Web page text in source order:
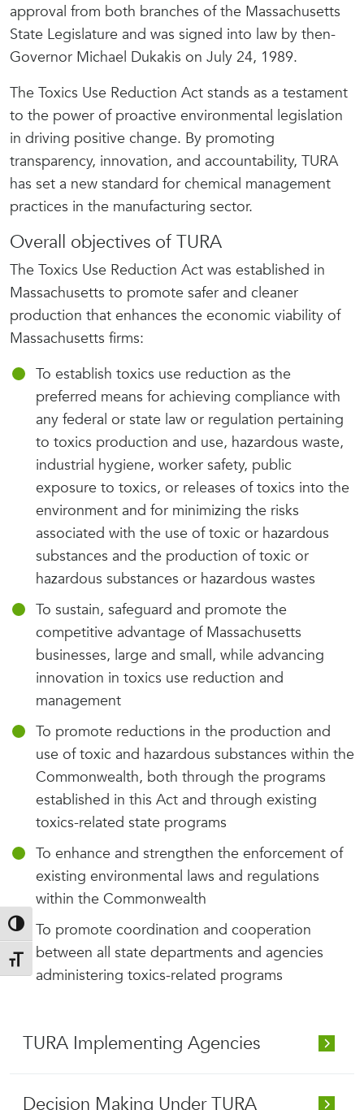
Toggle High Contrast
Toggle Font size
approval from both branches of the Massachusetts
State Legislature and was signed into law by then-
Governor Michael Dukakis on July 24, 1989.
The Toxics Use Reduction Act stands as a testament
to the power of proactive environmental legislation
in driving positive change. By promoting
transparency, innovation, and accountability, TURA
has set a new standard for chemical management
practices in the manufacturing sector.
Overall objectives of TURA
The Toxics Use Reduction Act was established in
Massachusetts to promote safer and cleaner
production that enhances the economic viability of
Massachusetts firms:
To establish toxics use reduction as the
preferred means for achieving compliance with
any federal or state law or regulation pertaining
to toxics production and use, hazardous waste,
industrial hygiene, worker safety, public
exposure to toxics, or releases of toxics into the
environment and for minimizing the risks
associated with the use of toxic or hazardous
substances and the production of toxic or
hazardous substances or hazardous wastes
To sustain, safeguard and promote the
competitive advantage of Massachusetts
businesses, large and small, while advancing
innovation in toxics use reduction and
management
To promote reductions in the production and
use of toxic and hazardous substances within the
Commonwealth, both through the programs
established in this Act and through existing
toxics-related state programs
To enhance and strengthen the enforcement of
existing environmental laws and regulations
within the Commonwealth
To promote coordination and cooperation
between all state departments and agencies
administering toxics-related programs
TURA Implementing Agencies
Decision Making Under TURA